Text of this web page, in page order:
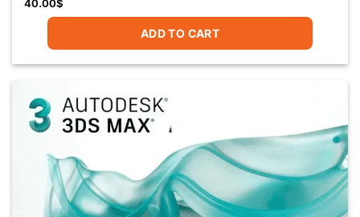
40.00$
ADD TO CART